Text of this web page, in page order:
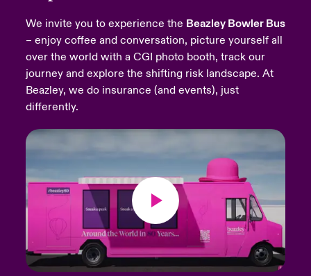
Products
America
America
America
America
America
America
America
America
America
America
America
We invite you to experience the Beazley Bowler Bus
– enjoy coffee and conversation, picture yourself all
over the world with a CGI photo booth, track our
journey and explore the shifting risk landscape. At
Beazley, we do insurance (and events), just
differently.